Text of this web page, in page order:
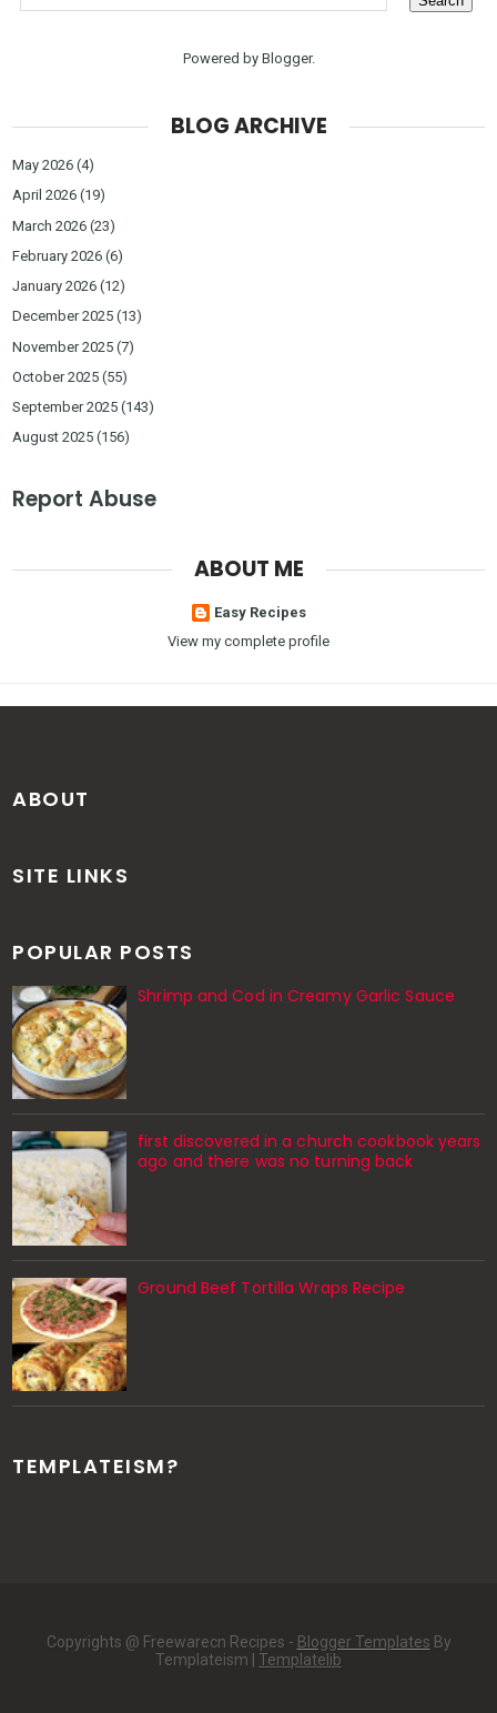
Powered by Blogger.
BLOG ARCHIVE
May 2026 (4)
April 2026 (19)
March 2026 (23)
February 2026 (6)
January 2026 (12)
December 2025 (13)
November 2025 (7)
October 2025 (55)
September 2025 (143)
August 2025 (156)
Report Abuse
ABOUT ME
Easy Recipes
View my complete profile
ABOUT
SITE LINKS
POPULAR POSTS
Shrimp and Cod in Creamy Garlic Sauce
first discovered in a church cookbook years
ago and there was no turning back
Ground Beef Tortilla Wraps Recipe
TEMPLATEISM?
Copyrights @ Freewarecn Recipes - Blogger Templates By
Templateism | Templatelib